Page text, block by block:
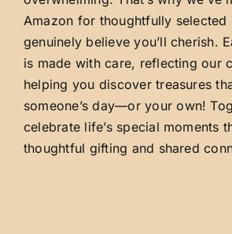
Amazon for thoughtfully selected
genuinely believe you’ll cherish.
is made with care, reflecting our
helping you discover treasures
someone’s day—or your own!
celebrate life’s special moments
thoughtful gifting and shared